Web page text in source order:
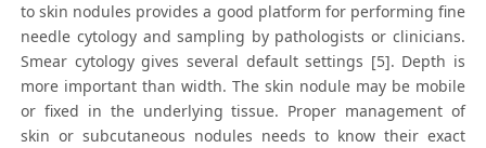
to skin nodules provides a good platform for performing fine
needle cytology and sampling by pathologists or clinicians.
Smear cytology gives several default settings [5]. Depth is
more important than width. The skin nodule may be mobile
or fixed in the underlying tissue. Proper management of
skin or subcutaneous nodules needs to know their exact